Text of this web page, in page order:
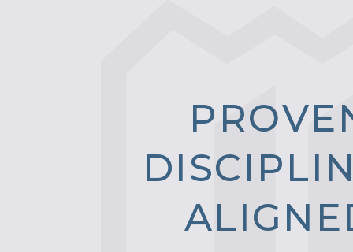
PROVE
DISCI PLI N
ALIGN E